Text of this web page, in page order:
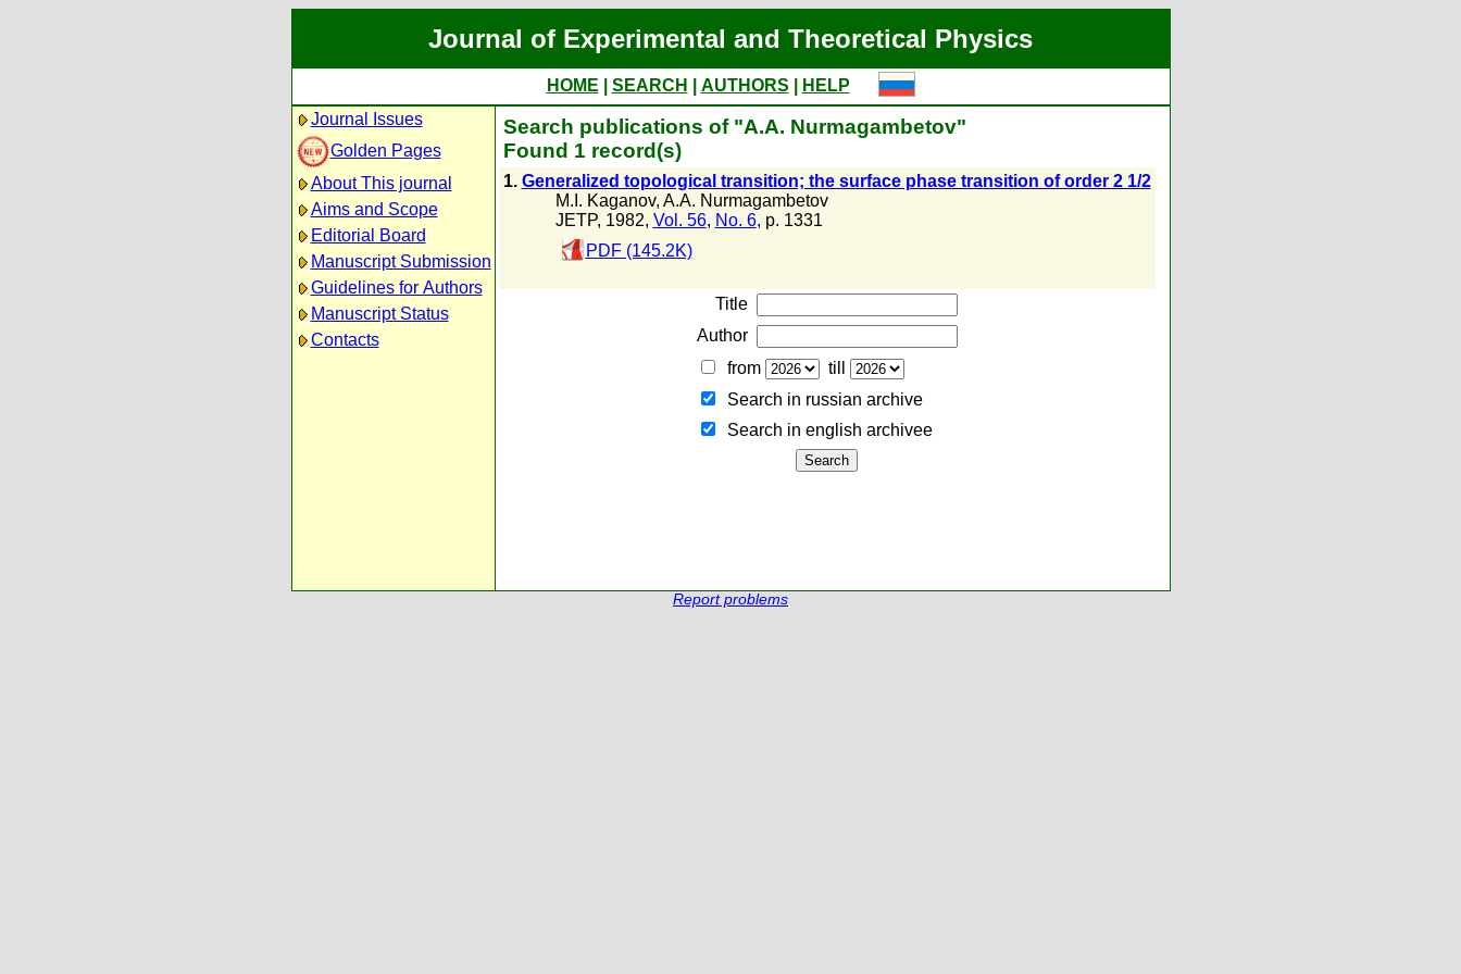
Journal of Experimental and Theoretical Physics
HOME SEARCH AUTHORS
HELP
Journal Issues
Golden Pages
About This journal
Aims and Scope
Editorial Board
Manuscript Submission
Guidelines for Authors
Manuscript Status
Contacts
Search publications of "A.A. Nurmagambetov"
Found 1 record(s)
1. Generalized topological transition; the surface phase transition of order 2 1/2
M.I. Kaganov, A.A. Nurmagambetov
JETP, 1982, Vol. 56, No. 6, p. 1331
PDF (145.2K)
Title
Author
from
till
Search in russian archive
Search in english archiveе
Report problems